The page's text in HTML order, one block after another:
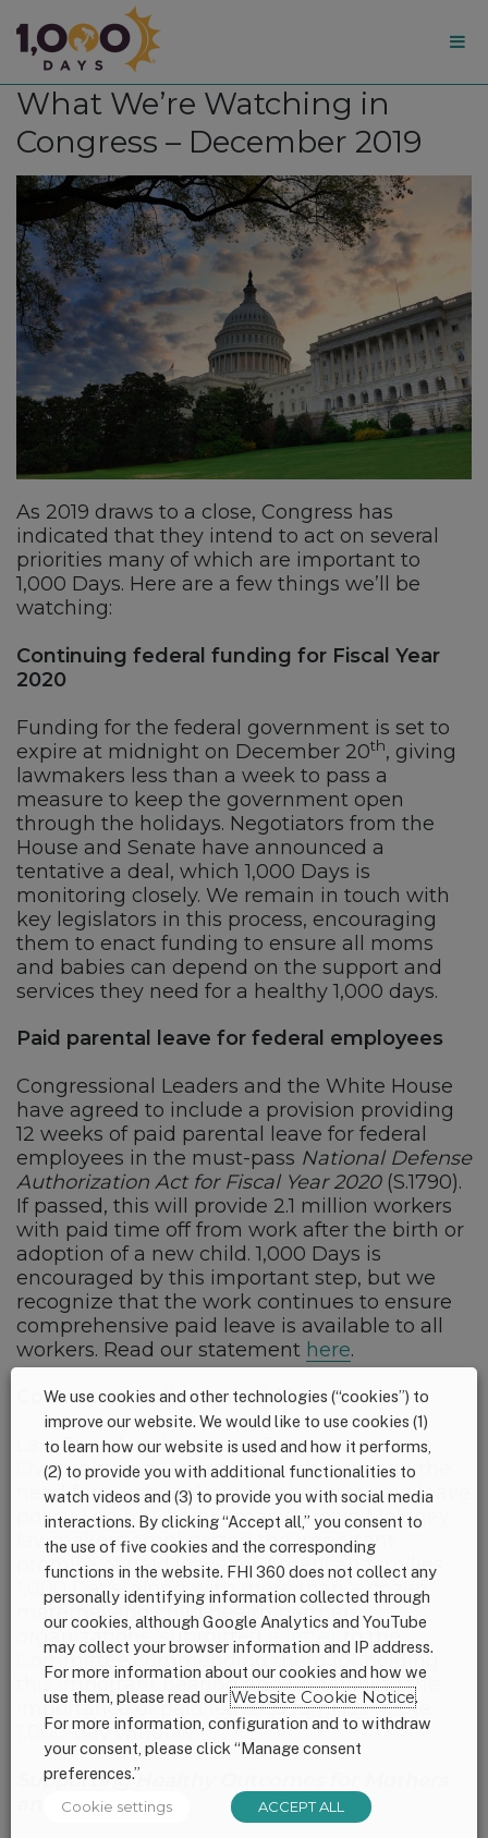
1,000
What We’re Watching in
Congress – December 2019
As 2019 draws to a close, Congress has
indicated that they intend to act on several
priorities many of which are important to
1,000 Days. Here are a few things we’ll be
watching:
Continuing federal funding for Fiscal Year
2020
Funding for the federal government is set to
expire at midnight on December 20th, giving
lawmakers less than a week to pass a
measure to keep the government open
through the holidays. Negotiators from the
House and Senate have announced a
tentative a deal, which 1,000 Days is
monitoring closely. We remain in touch with
key legislators in this process, encouraging
them to enact funding to ensure all moms
and babies can depend on the support and
services they need for a healthy 1,000 days.
Paid parental leave for federal employees
Congressional Leaders and the White House
have agreed to include a provision providing
12 weeks of paid parental leave for federal
employees in the must-pass National Defense
Authorization Act for Fiscal Year 2020(S.1790).
If passed, this will provide 2.1 million workers
with paid time off from work after the birth or
adoption of a new child. 1,000 Days is
encouraged by this important step, but we
recognize that the work continues to ensure
comprehensive paid leave is available to all
workers. Read our statement here.
Committee action on paid leave
Last Tuesday, the House Committee on
Oversight and Reform held a hearing on the
need for a national, comprehensive paid leave
policy. Led by Chairwoman Carolyn Maloney,
lawmakers emphasized the important
promise of paid leave for American families.
1,000 Days, along with more than a dozen
maternal and child health partner
organizations, submitted
a letter
to the
Committee commending them for holding
this important hearing and underlining the
importance of paid leave to families in the
1,000-day window.
Supporting Healthy Outcomes for Mothers
and Infants Act
We use cookies and other technologies (“cookies”) to
improve our website. We would like to use cookies (1)
to learn how our website is used and how it performs,
(2) to provide you with additional functionalities to
watch videos and (3) to provide you with social media
interactions. By clicking “Accept all,” you consent to
the use of five cookies and the corresponding
functions in the website. FHI 360 does not collect any
personally identifying information collected through
our cookies, although Google Analytics and YouTube
may collect your browser information and IP address.
For more information about our cookies and how we
use them, please read ourWebsite Cookie Notice.
For more information, configuration and to withdraw
your consent, please click “Manage consent
preferences.”
Cookie settings ACCEPT ALL